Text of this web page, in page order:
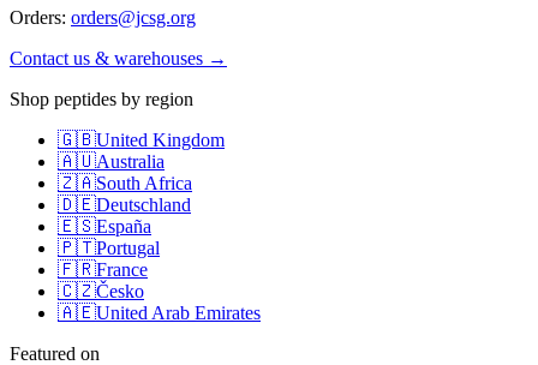
Orders: orders@jcsg.org
Contact us & warehouses →
Shop peptides by region
🇬🇧United Kingdom
🇦🇺Australia
🇿🇦South Africa
🇩🇪Deutschland
🇪🇸España
🇵🇹Portugal
🇫🇷France
🇨🇿Česko
🇦🇪United Arab Emirates
Featured on